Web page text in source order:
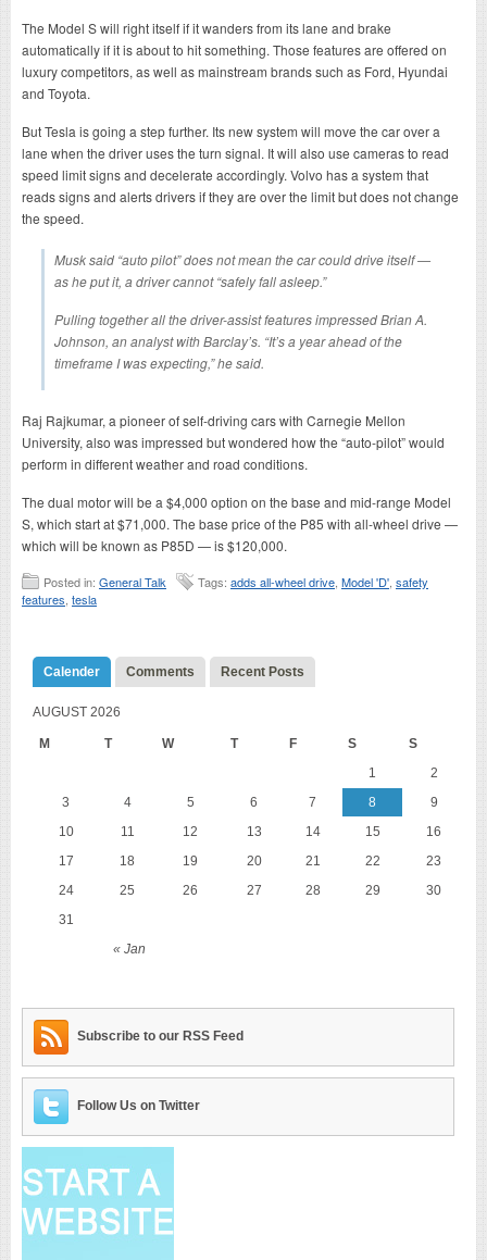
The Model S will right itself if it wanders from its lane and brake
automatically if it is about to hit something. Those features are offered on
luxury competitors, as well as mainstream brands such as Ford, Hyundai
and Toyota.
But Tesla is going a step further. Its new system will move the car over a
lane when the driver uses the turn signal. It will also use cameras to read
speed limit signs and decelerate accordingly. Volvo has a system that
reads signs and alerts drivers if they are over the limit but does not change
the speed.
Musk said “auto pilot” does not mean the car could drive itself —
as he put it, a driver cannot “safely fall asleep.”
Pulling together all the driver-assist features impressed Brian A.
Johnson, an analyst with Barclay’s. “It’s a year ahead of the
timeframe I was expecting,” he said.
Raj Rajkumar, a pioneer of self-driving cars with Carnegie Mellon
University, also was impressed but wondered how the “auto-pilot” would
perform in different weather and road conditions.
The dual motor will be a $4,000 option on the base and mid-range Model
S, which start at $71,000. The base price of the P85 with all-wheel drive —
which will be known as P85D — is $120,000.
Posted in: General Talk Tags: adds all-wheel drive Model 'D' safety
features tesla
Calender Comments Recent Posts
AUGUST 2026
M T W T F S S
« Jan
1
2
3
4 5 6 7 8
9
10
11 12 13 14 15
16
17
18 19 20 21 22
23
24
25 26 27 28 29
30
31
Subscribe to our RSS Feed
Follow Us on Twitter